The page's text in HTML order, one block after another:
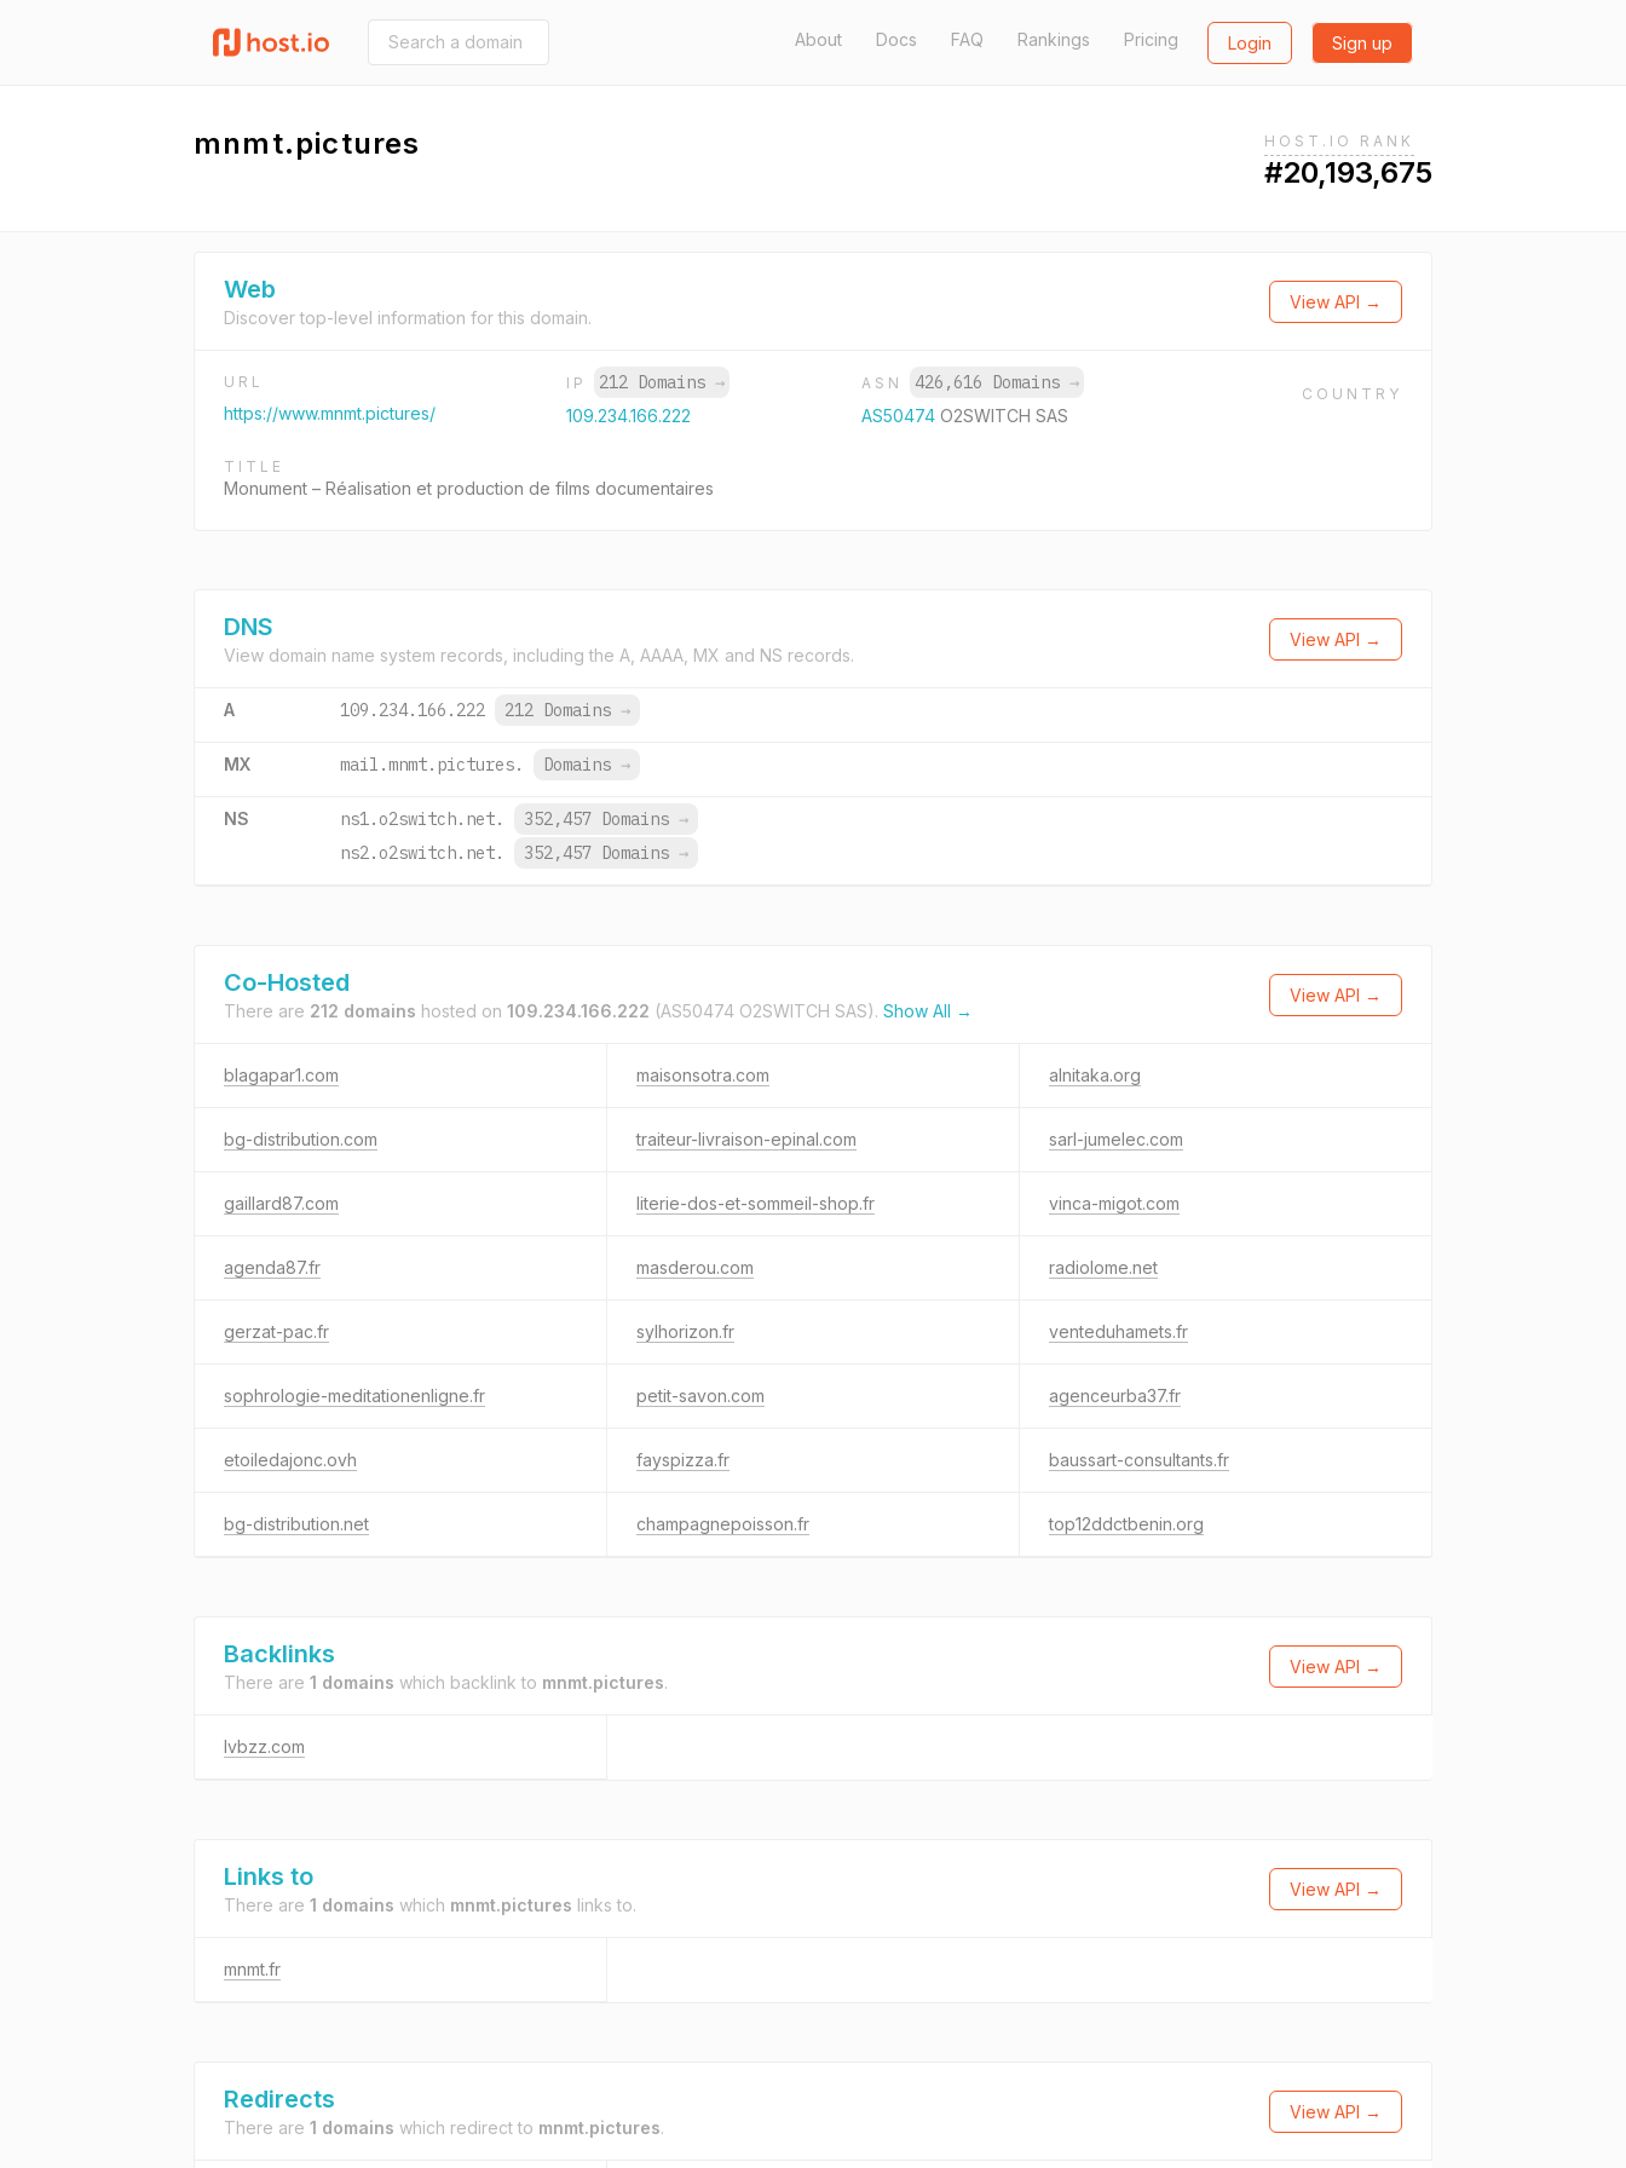
About Docs FAQ Rankings Pricing Login Sign up
mnmt.pictures HOST.IO RANK
#20,193,675
Web
Discover top-level information for this domain.
View API →
URL
https://www.mnmt.pictures/
IP 212 Domains →
109.234.166.222
ASN 426,616 Domains →
AS50474 O2SWITCH SAS
COUNTRY
TITLE
Monument – Réalisation et production de films documentaires
DNS
View domain name system records, including the A, AAAA, MX and NS records.
View API →
A 109.234.166.222 212 Domains →
MX mail.mnmt.pictures. Domains →
NS ns1.o2switch.net. 352,457 Domains →
ns2.o2switch.net.
352,457 Domains →
Co-Hosted
There are 212 domains hosted on 109.234.166.222 (AS50474 O2SWITCH SAS). Show All →
View API →
blagapar1.com maisonsotra.com alnitaka.org
bg-distribution.com traiteur-livraison-epinal.com sarl-jumelec.com
gaillard87.com literie-dos-et-sommeil-shop.fr vinca-migot.com
agenda87.fr masderou.com radiolome.net
gerzat-pac.fr sylhorizon.fr venteduhamets.fr
sophrologie-meditationenligne.fr petit-savon.com agenceurba37.fr
etoiledajonc.ovh fayspizza.fr baussart-consultants.fr
bg-distribution.net champagnepoisson.fr top12ddctbenin.org
Backlinks
There are 1 domains which backlink to mnmt.pictures.
View API →
lvbzz.com
Links to
There are 1 domains which mnmt.pictures links to.
View API →
mnmt.fr
Redirects
There are 1 domains which redirect to mnmt.pictures.
View API →